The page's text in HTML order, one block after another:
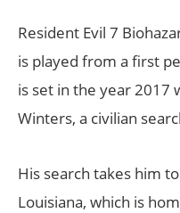
Resident Evil 7
is played from a first
is set in the year 2017
Winters, a civilian
His search takes him
Louisiana, which is